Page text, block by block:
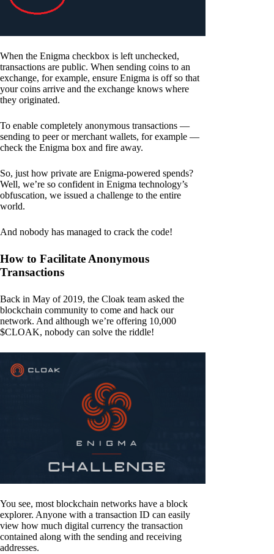
When the Enigma checkbox is left unchecked,
transactions are public. When sending coins to an
exchange, for example, ensure Enigma is off so that
your coins arrive and the exchange knows where
they originated.
To enable completely anonymous transactions —
sending to peer or merchant wallets, for example —
check the Enigma box and fire away.
So, just how private are Enigma-powered spends?
Well, we’re so confident in Enigma technology’s
obfuscation, we issued a challenge to the entire
world.
And nobody has managed to crack the code!
How to Facilitate Anonymous
Transactions
Back in May of 2019, the Cloak team asked the
blockchain community to come and hack our
network. And although we’re offering 10,000
$CLOAK, nobody can solve the riddle!
You see, most blockchain networks have a block
explorer. Anyone with a transaction ID can easily
view how much digital currency the transaction
contained along with the sending and receiving
addresses.